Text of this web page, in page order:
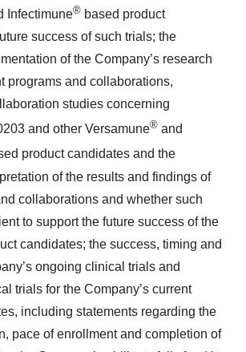
Infectimune® based product
success of such trials; the
of the Company’s research
programs and collaborations,
studies concerning
and other Versamune® and
product candidates and the
of the results and findings of
collaborations and whether such
to support the future success of the
candidates; the success, timing and
ongoing clinical trials and
trials for the Company’s current
including statements regarding the
pace of enrollment and completion of